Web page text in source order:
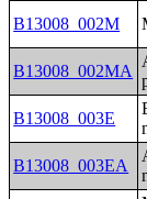
B13008_002M
B13008_002MA
B13008_003E
B13008_003EA